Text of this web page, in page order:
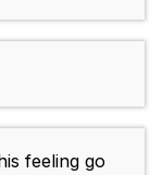
feeling go